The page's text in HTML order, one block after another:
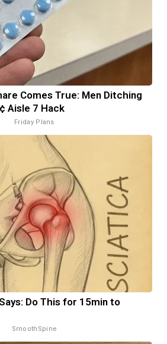
Comes True: Men Ditching
Aisle 7 Hack
Friday Plans
Do This for 15min to
SmoothSpine